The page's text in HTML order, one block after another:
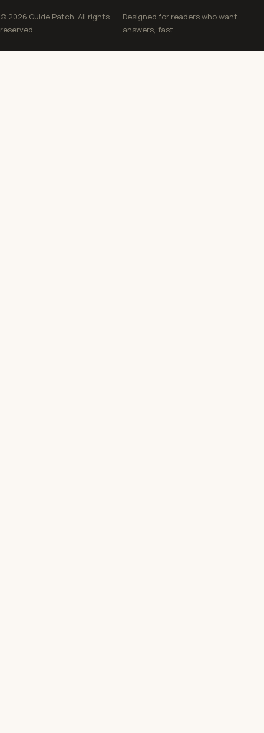
© 2026 Guide Patch. All rights
reserved.
Designed for readers who want
answers, fast.